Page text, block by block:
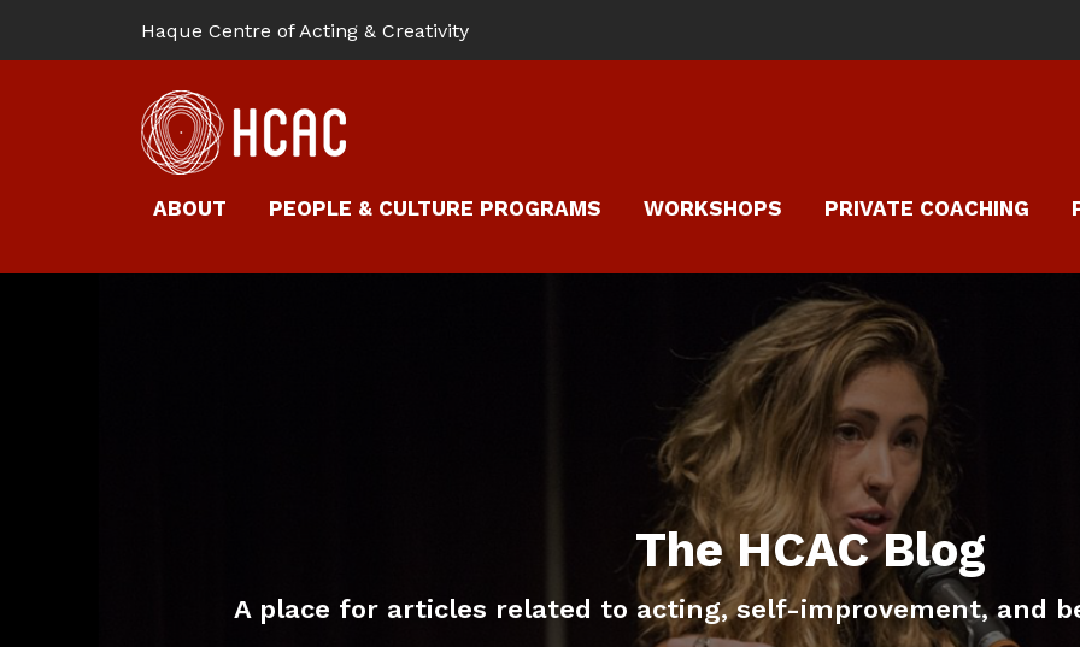
Haque Centre of Acting & Creativity
ABOUT PEOPLE & CULTURE PROGRAMS WORKSHOPS PRIVATE COACHING
The HCAC Blog
A place for articles related to acting, self-improvement, and